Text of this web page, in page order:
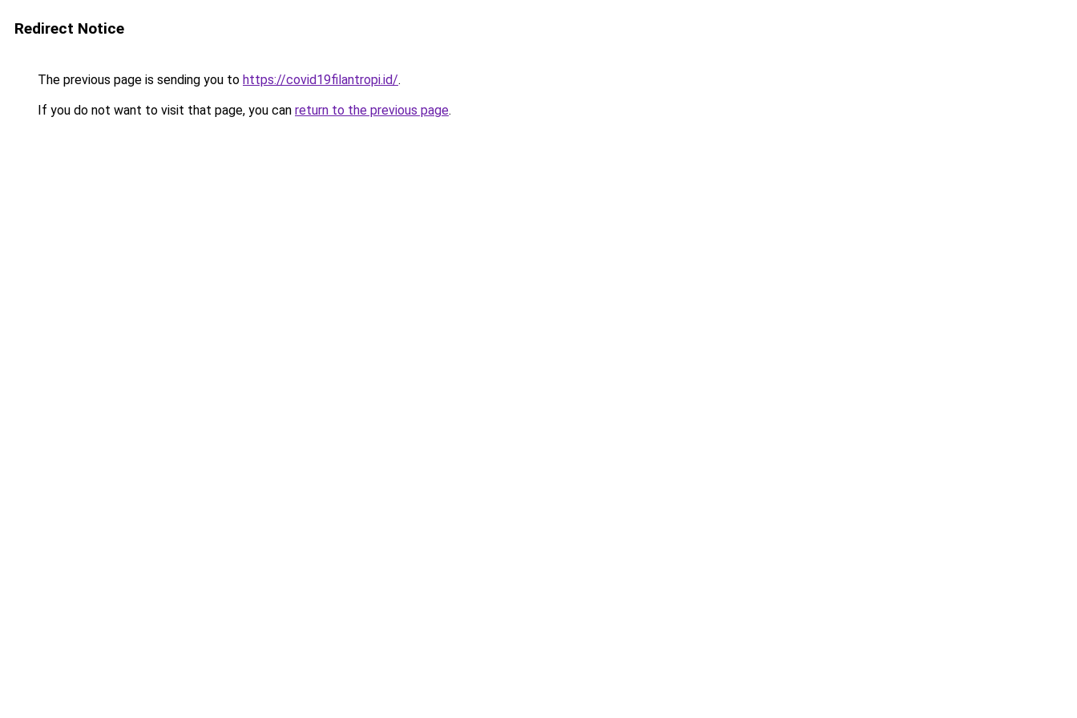
Redirect Notice
The previous page is sending you to https://covid19filantropi.id/.
If you do not want to visit that page, you can return to the previous page.